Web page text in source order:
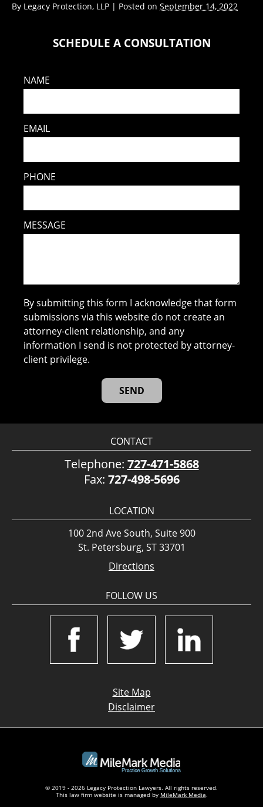
By Legacy Protection, LLP | Posted on September 14, 2022
SCHEDULE A CONSULTATION
NAME
EMAIL
PHONE
MESSAGE
By submitting this form I acknowledge that form
submissions via this website do not create an
attorney-client relationship, and any
information I send is not protected by attorney-
client privilege.
CONTACT
Telephone: 727-471-5868
Fax: 727-498-5696
LOCATION
100 2nd Ave South, Suite 900
St. Petersburg, ST 33701
Directions
FOLLOW US
Site Map
Disclaimer
© 2019 - 2026 Legacy Protection Lawyers. All rights reserved.
This law firm website is managed by MileMark Media.